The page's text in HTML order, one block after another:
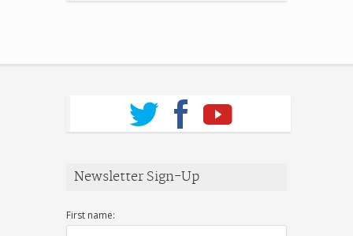
Newsletter Sign-Up
First name: